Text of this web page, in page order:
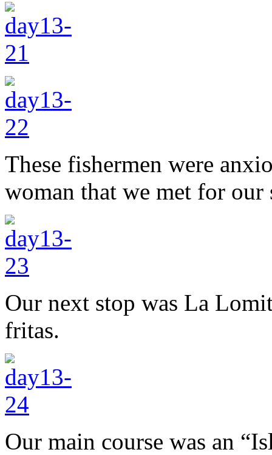
These fishermen were
woman that we met for our
Our next stop was La
fritas.
Our main course was an